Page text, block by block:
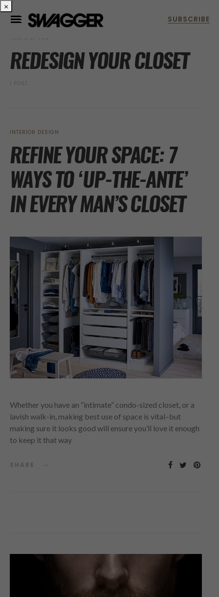
POSTS BY TAG
REDESIGN YOUR CLOSET
1 POST
INTERIOR DESIGN
REFINE YOUR SPACE: 7
WAYS TO ‘UP-THE-ANTE’
IN EVERY MAN’S CLOSET
Whether you have an “intimate” condo-sized closet, or a
lavish walk-in, making best use of space is vital–but
making sure it looks good will ensure you’ll love it enough
to keep it that way
SHARE
×